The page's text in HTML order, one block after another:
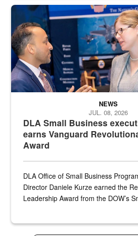
Two people in suits have a conversation
DLA Small Business
earns Vanguard
Award
NEWS
JUL. 08, 2026
DLA Office of Small Business
Director Daniele Kurze earned the
Leadership Award from the DOW’s